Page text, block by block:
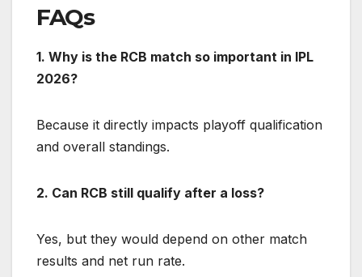
FAQs
1. Why is the RCB match so important in IPL
2026?
Because it directly impacts playoff qualification
and overall standings.
2. Can RCB still qualify after a loss?
Yes, but they would depend on other match
results and net run rate.